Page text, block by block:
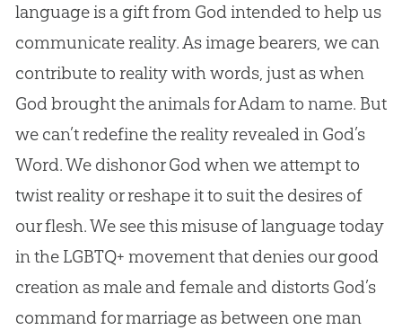
language is a gift from Godintended to help us
communicate reality. As image bearers, we can
contribute to reality with words, just as when
Godbrought the animals for Adam to name. But
we can’t redefine the reality revealed in God’s
Word. We dishonorGodwhen we attempt to
twist reality or reshape it to suit the desires of
our flesh. We see this misuse of language today
in the LGBTQ+ movement that denies our good
creationas male and female and distorts God’s
command for marriage as between one man